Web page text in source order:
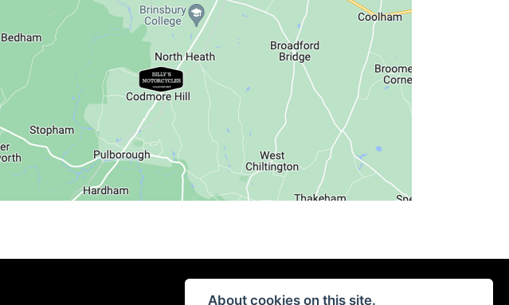
About cookies on this site.